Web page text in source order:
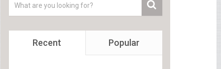
Recent Popular